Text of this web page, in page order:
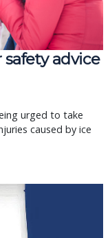
advice
urged to take
caused by ice